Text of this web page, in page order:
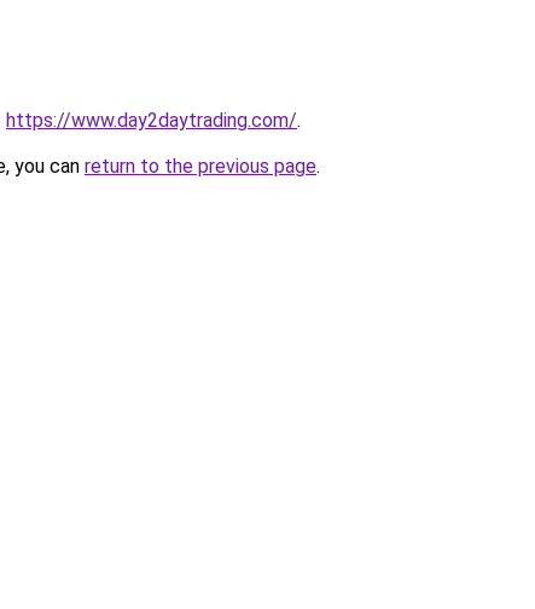
https://www.day2daytrading.com/.
you can return to the previous page.